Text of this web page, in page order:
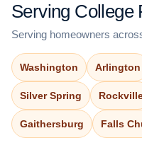
Serving College
Serving homeowners
Washington Arlington
Silver Spring
Gaithersburg Falls